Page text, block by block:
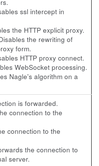
ssl intercept in
the HTTP explicit proxy.
the rewriting of
form.
HTTP proxy connect.
WebSocket processing.
Nagle's algorithm on a
is forwarded.
connection to the
connection to the
the connection to
server.